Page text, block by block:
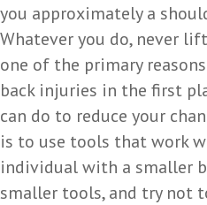
you approximately a
Whatever you do, never
one of the primary
back injuries in the first
can do to reduce your
is to use tools that work
individual with a smaller
smaller tools, and try not